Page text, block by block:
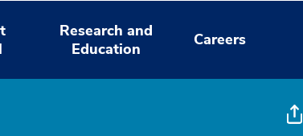
Research and
Education
Careers